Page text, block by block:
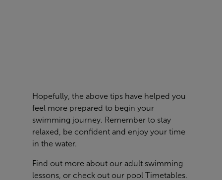
Hopefully, the above tips have helped you
feel more prepared to begin your
swimming journey. Remember to stay
relaxed, be confident and enjoy your time
in the water.
Find out more about our adult swimming
lessons , or check out our pool Timetables